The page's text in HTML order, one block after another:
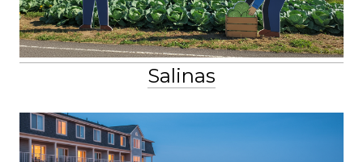
Salinas